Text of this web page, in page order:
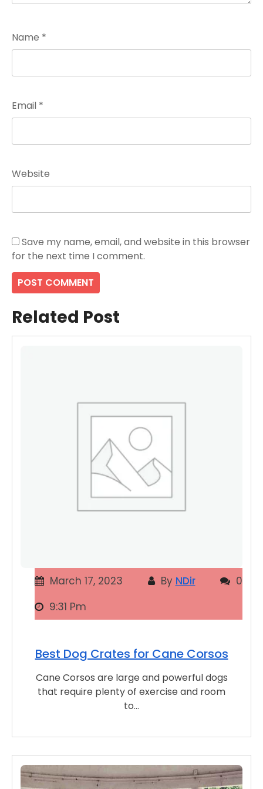
Name *
Email *
Website
Save my name, email, and website in this browser
for the next time I comment.
Related Post
March 17, 2023 By NDir
0
9:31 Pm
Best Dog Crates for Cane Corsos
Cane Corsos are large and powerful dogs
that require plenty of exercise and room
to…